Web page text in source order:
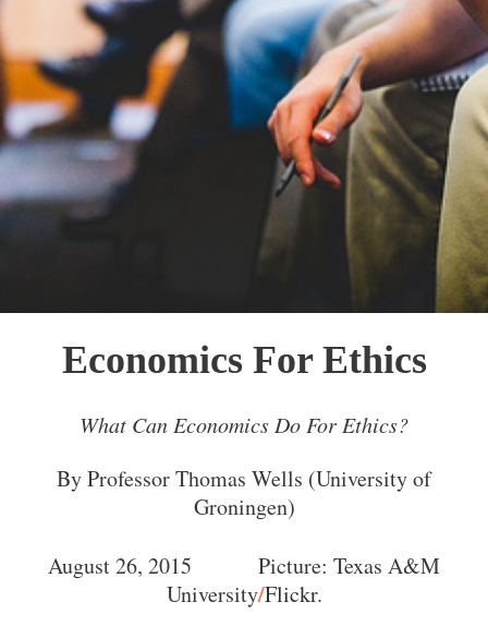
Economics For Ethics
What Can Economics Do For Ethics?
By Professor Thomas Wells (University of
Groningen)
August 26, 2015 Picture: Texas A&M
University/Flickr.